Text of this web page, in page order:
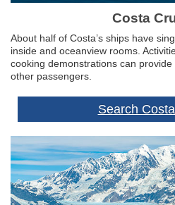
Costa
About half of Costa’s ships have
inside and oceanview rooms.
cooking demonstrations can
other passengers.
Search